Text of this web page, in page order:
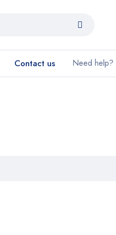
Contact us Need help?